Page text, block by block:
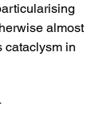
almost
cataclysm in